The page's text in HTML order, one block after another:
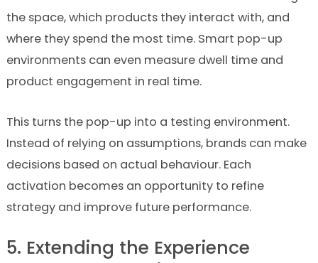
the space, which products they interact with, and
where they spend the most time. Smart pop-up
environments can even measure dwell time and
product engagement in real time.
This turns the pop-up into a testing environment.
Instead of relying on assumptions, brands can make
decisions based on actual behaviour. Each
activation becomes an opportunity to refine
strategy and improve future performance.
5. Extending the Experience